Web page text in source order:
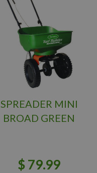
SPREADER MINI
BROAD GREEN
$ 79.99